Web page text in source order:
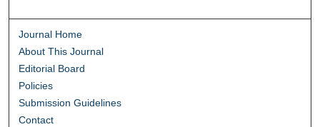
Journal Home
About This Journal
Editorial Board
Policies
Submission Guidelines
Contact